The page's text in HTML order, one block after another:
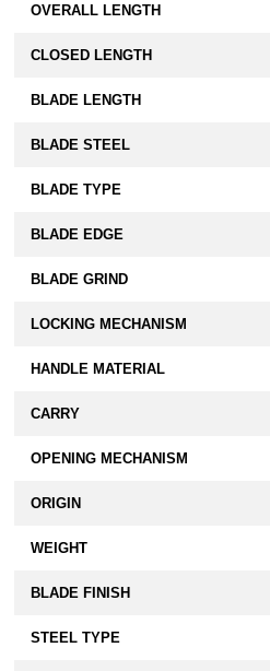
OVERALL LENGTH
CLOSED LENGTH
BLADE LENGTH
BLADE STEEL
BLADE TYPE
BLADE EDGE
BLADE GRIND
LOCKING MECHANISM
HANDLE MATERIAL
CARRY
OPENING MECHANISM
ORIGIN
WEIGHT
BLADE FINISH
STEEL TYPE